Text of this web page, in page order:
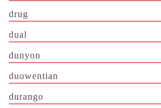
drug
dual
dunyon
duowentian
durango